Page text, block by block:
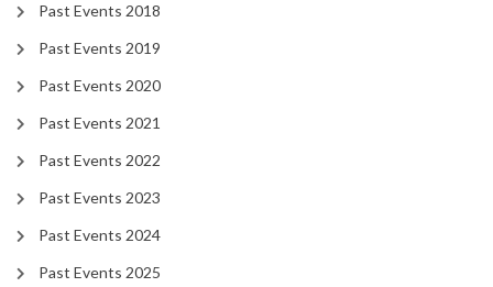
Past Events 2018
Past Events 2019
Past Events 2020
Past Events 2021
Past Events 2022
Past Events 2023
Past Events 2024
Past Events 2025